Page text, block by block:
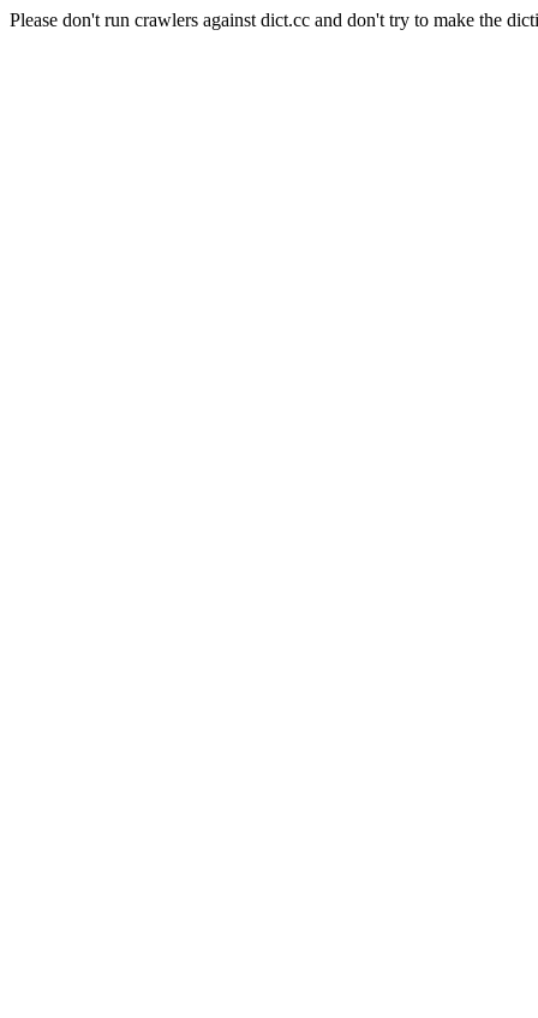
Please don't run crawlers against dict.cc and don't try to make the